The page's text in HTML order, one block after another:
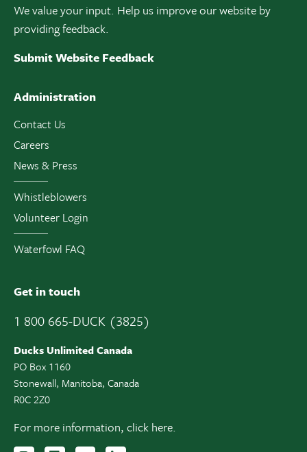
We value your input. Help us improve our website by
providing feedback.
Submit Website Feedback
Administration
Contact Us
Careers
News & Press
Whistleblowers
Volunteer Login
Waterfowl FAQ
Get in touch
1 800 665-DUCK (3825)
Ducks Unlimited Canada
PO Box 1160
Stonewall, Manitoba, Canada
R0C 2Z0
For more information, click here.